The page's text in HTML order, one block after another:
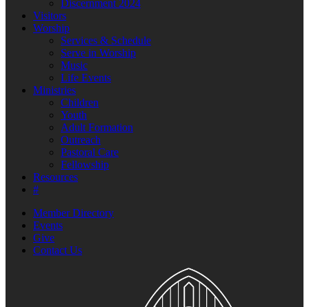
Discernment 2024
Visitors
Worship
Services & Schedule
Serve in Worship
Music
Life Events
Ministries
Children
Youth
Adult Formation
Outreach
Pastoral Care
Fellowship
Resources
#
Member Directory
Events
Give
Contact Us